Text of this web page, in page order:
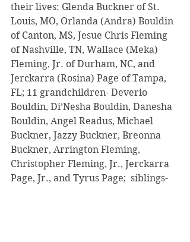
their lives: Glenda Buckner of St.
Louis, MO, Orlanda (Andra) Bouldin
of Canton, MS, Jesue Chris Fleming
of Nashville, TN, Wallace (Meka)
Fleming, Jr. of Durham, NC, and
Jerckarra (Rosina) Page of Tampa,
FL; 11 grandchildren- Deverio
Bouldin, Di’Nesha Bouldin, Danesha
Bouldin, Angel Readus, Michael
Buckner, Jazzy Buckner, Breonna
Buckner, Arrington Fleming,
Christopher Fleming, Jr., Jerckarra
Page, Jr., and Tyrus Page;  siblings-